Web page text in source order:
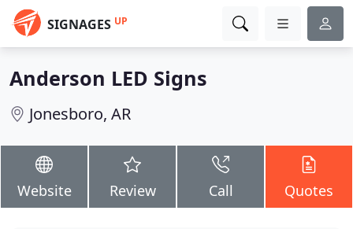
SIGNAGES UP
Anderson LED Signs
Jonesboro, AR
Website Review Call Quotes